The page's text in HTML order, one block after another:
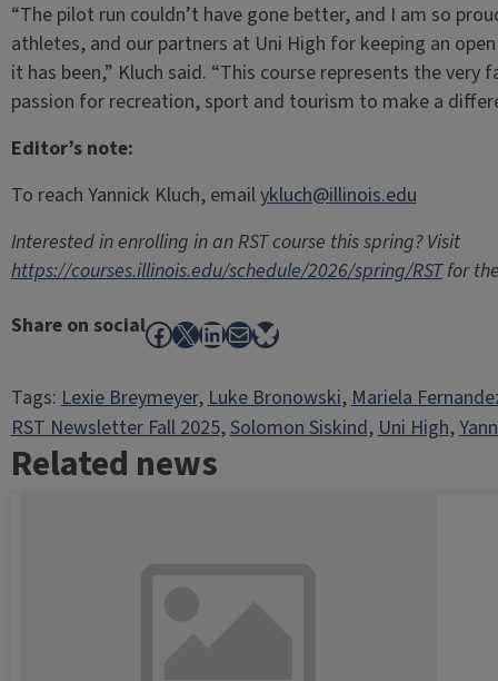
“The pilot run couldn’t have gone better, and I am so
athletes, and our partners at Uni High for keeping an
it has been,” Kluch said. “This course represents the very
passion for recreation, sport and tourism to make a
Editor’s note:
To reach Yannick Kluch, emailykluch@illinois.edu
Interested in enrolling in an RST course this spring? Visit
https://courses.illinois.edu/schedule/2026/spring/RST for
Share on socialFacebook
X LinkedIn
MailBluesky
Tags:Lexie Breymeyer, Luke Bronowski, Mariela
RST Newsletter Fall 2025, Solomon Siskind, Uni High,
Related news